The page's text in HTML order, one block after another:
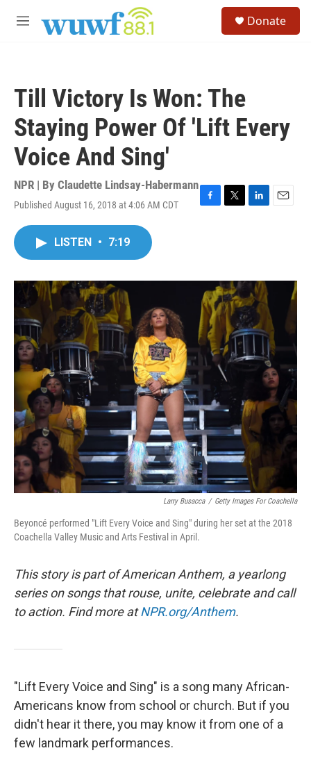
M
Donate
Till Victory Is Won: The
Staying Power Of 'Lift Every
Voice And Sing'
NPR | By Claudette Lindsay-Habermann
Published August 16, 2018 at 4:06 AM CDT
F
o
k
T
r
L
I
n
E
LISTEN • 7:19
Larry Busacca / Getty Images For Coachella
Beyoncé performed "Lift Every Voice and Sing" during her set at the 2018
Coachella Valley Music and Arts Festival in April.
This story is part of American Anthem, a yearlong
series on songs that rouse, unite, celebrate and call
to action. Find more atNPR.org/Anthem.
"Lift Every Voice and Sing" is a song many African-
Americans know from school or church. But if you
didn't hear it there, you may know it from one of a
few landmark performances.